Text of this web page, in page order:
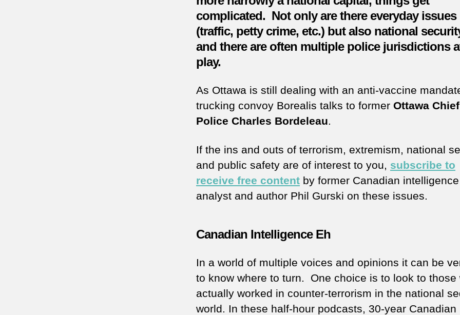
complicated. Not only are there everyday issues
(traffic, petty crime, etc.) but also national
and there are often multiple police jurisdictions
play.
As Ottawa is still dealing with an anti-vaccine
trucking convoy Borealis talks to former Ottawa
Police Charles Bordeleau
If the ins and outs of terrorism, extremism, national
and public safety are of interest to you, subscribe to
receive free content by former Canadian intelligence
analyst and author Phil Gurski on these issues.
Canadian Intelligence Eh
In a world of multiple voices and opinions it can be
to know where to turn. One choice is to look to those
actually worked in counter-terrorism in the national
world. In these half-hour podcasts, 30-year Canadian